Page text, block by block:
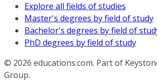
Explore all fields of studies
Master's degrees by field of study
Bachelor's degrees by field of
PhD degrees by field of study
© 2026 educations.com. Part of
Group.